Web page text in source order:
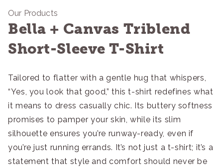
Our Products
Bella + Canvas Triblend
Short-Sleeve T-Shirt
Tailored to flatter with a gentle hug that whispers,
“Yes, you look that good,” this t-shirt redefines what
it means to dress casually chic. Its buttery softness
promises to pamper your skin, while its slim
silhouette ensures you’re runway-ready, even if
you’re just running errands. It’s not just a t-shirt; it’s a
statement that style and comfort should never be